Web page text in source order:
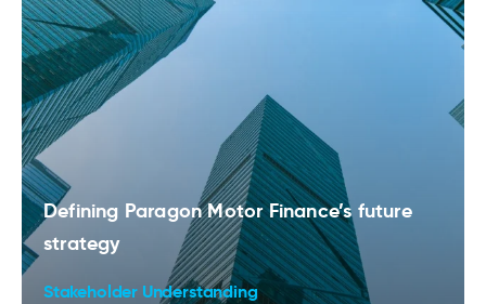
Defining Paragon Motor Finance’s future
strategy
Stakeholder Understanding